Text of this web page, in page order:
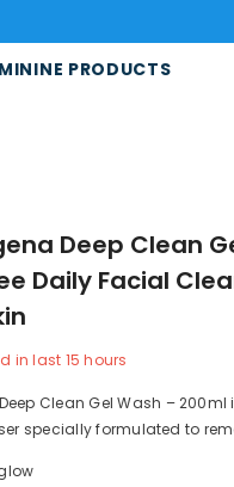
PRODUCTS
Deep Clean
Daily Facial
in last 15 hours
Clean Gel Wash –
specially formulated to